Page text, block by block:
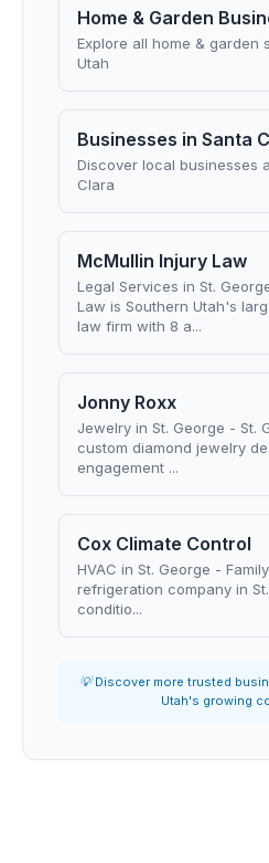
Home & Garden
Explore all home & garden
Utah
Businesses in Santa
Discover local businesses
Clara
McMullin Injury Law
Legal Services in St.
Law is Southern Utah's
law firm with 8 a...
Jonny Roxx
Jewelry in St. George - St.
custom diamond jewelry
engagement ...
Cox Climate Control
HVAC in St. George -
refrigeration company in
conditio...
💡 Discover more trusted
Utah's growing